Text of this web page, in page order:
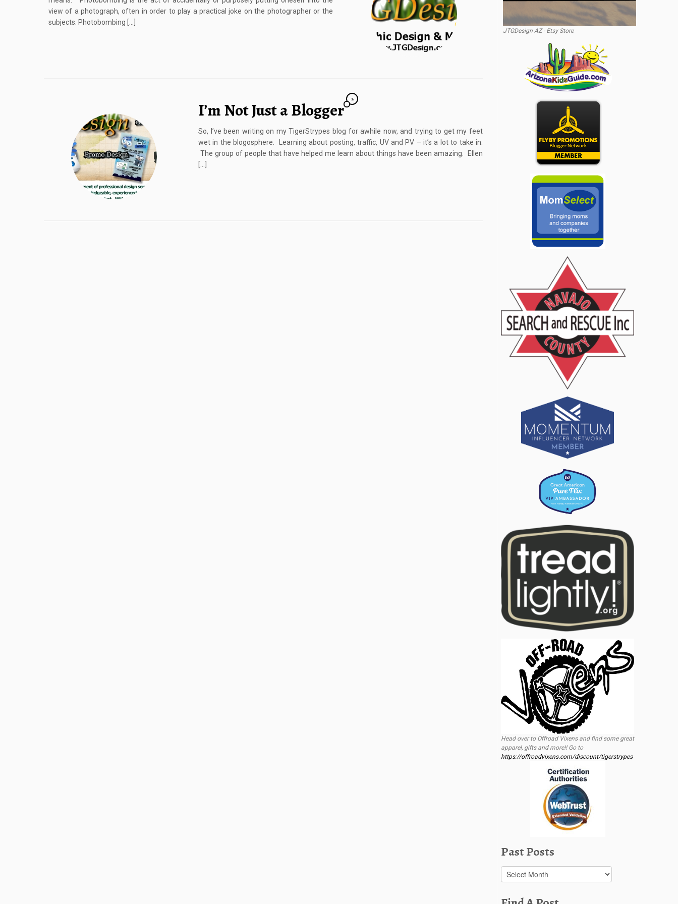
view of a photograph, often in order to play a practical joke on the photographer or the
subjects. Photobombing […]
I’m Not Just a Blogger
2
So, I’ve been writing on my TigerStrypes blog for awhile now, and trying to get my feet
wet in the blogosphere. Learning about posting, traffic, UV and PV – it’s a lot to take in.
The group of people that have helped me learn about things have been amazing. Ellen
[…]
JTGDesign AZ - Etsy Store
Head over to Offroad Vixens and find some great
apparel, gifts and more!! Go to
https://offroadvixens.com/discount/tigerstrypes
Past Posts
Past
Posts